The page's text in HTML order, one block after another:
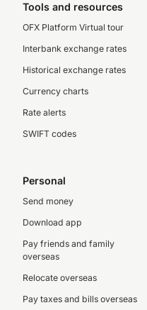
Tools and resources
OFX Platform Virtual tour
Interbank exchange rates
Historical exchange rates
Currency charts
Rate alerts
SWIFT codes
Personal
Send money
Download app
Pay friends and family
overseas
Relocate overseas
Pay taxes and bills overseas